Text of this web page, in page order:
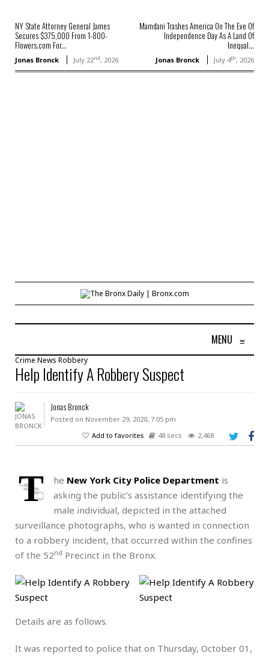
NY State Attorney General James
Secures $375,000 From 1-800-
Flowers.com For...
Jonas Bronck July 22nd, 2026
Mamdani Trashes America On The Eve Of
Independence Day As A Land Of
Inequal...
Jonas Bronck July 4th, 2026
MENU ≡
Crime News Robbery
Help Identify A Robbery Suspect
Jonas Bronck
Posted on November 29, 2020, 7:05 pm
Add to favorites
48 secs 2,468
T he New York City Police Department is
asking the public’s assistance identifying the
male individual, depicted in the attached
surveillance photographs, who is wanted in connection
to a robbery incident, that occurred within the confines
of the 52nd Precinct in the Bronx.
Details are as follows.
It was reported to police that on Thursday, October 01,